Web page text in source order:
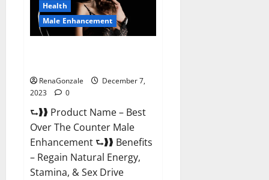
Health
Male Enhancement
RenaGonzale
December 7,
2023
0
⮑❱❱ Product Name – Best
Over The Counter Male
Enhancement ⮑❱❱ Benefits
– Regain Natural Energy,
Stamina, & Sex Drive